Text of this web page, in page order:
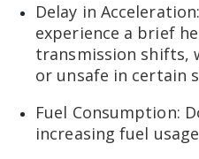
Delay in
experience a brief
transmission shifts,
or unsafe in certain
Fuel Consumption:
increasing fuel